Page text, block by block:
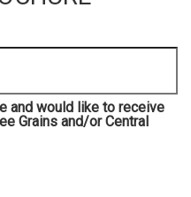
and would like to receive
Grains and/or Central